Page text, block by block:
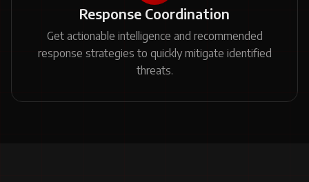
Response Coordination
Get actionable intelligence and recommended
response strategies to quickly mitigate identified
threats.